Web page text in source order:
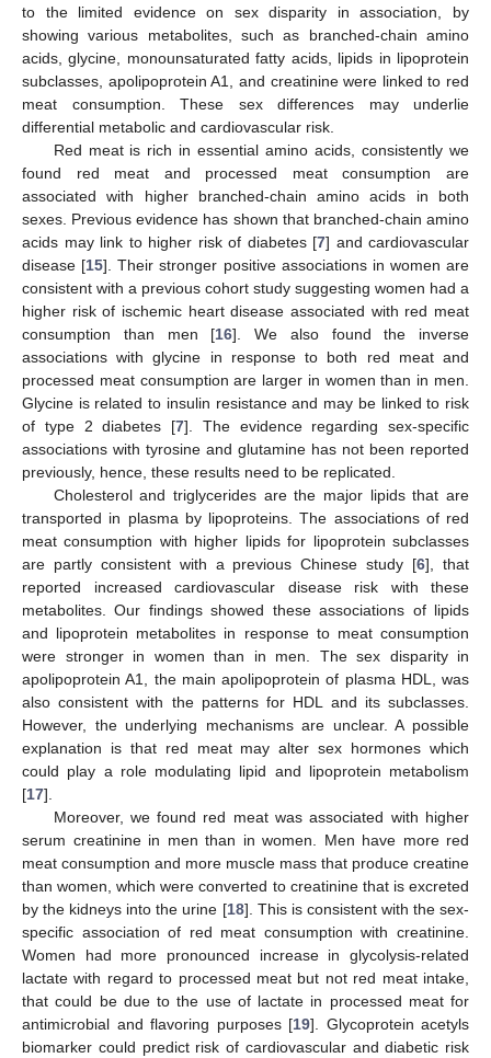
to the limited evidence on sex disparity in association, by
showing various metabolites, such as branched-chain amino
acids, glycine, monounsaturated fatty acids, lipids in lipoprotein
subclasses, apolipoprotein A1, and creatinine were linked to red
meat consumption. These sex differences may underlie
differential metabolic and cardiovascular risk.
Red meat is rich in essential amino acids, consistently we
found red meat and processed meat consumption are
associated with higher branched-chain amino acids in both
sexes. Previous evidence has shown that branched-chain amino
acids may link to higher risk of diabetes [7] and cardiovascular
disease [15]. Their stronger positive associations in women are
consistent with a previous cohort study suggesting women had a
higher risk of ischemic heart disease associated with red meat
consumption than men [16]. We also found the inverse
associations with glycine in response to both red meat and
processed meat consumption are larger in women than in men.
Glycine is related to insulin resistance and may be linked to risk
of type 2 diabetes [7]. The evidence regarding sex-specific
associations with tyrosine and glutamine has not been reported
previously, hence, these results need to be replicated.
Cholesterol and triglycerides are the major lipids that are
transported in plasma by lipoproteins. The associations of red
meat consumption with higher lipids for lipoprotein subclasses
are partly consistent with a previous Chinese study [6], that
reported increased cardiovascular disease risk with these
metabolites. Our findings showed these associations of lipids
and lipoprotein metabolites in response to meat consumption
were stronger in women than in men. The sex disparity in
apolipoprotein A1, the main apolipoprotein of plasma HDL, was
also consistent with the patterns for HDL and its subclasses.
However, the underlying mechanisms are unclear. A possible
explanation is that red meat may alter sex hormones which
could play a role modulating lipid and lipoprotein metabolism
[17].
Moreover, we found red meat was associated with higher
serum creatinine in men than in women. Men have more red
meat consumption and more muscle mass that produce creatine
than women, which were converted to creatinine that is excreted
by the kidneys into the urine [18]. This is consistent with the sex-
specific association of red meat consumption with creatinine.
Women had more pronounced increase in glycolysis-related
lactate with regard to processed meat but not red meat intake,
that could be due to the use of lactate in processed meat for
antimicrobial and flavoring purposes [19]. Glycoprotein acetyls
biomarker could predict risk of cardiovascular and diabetic risk